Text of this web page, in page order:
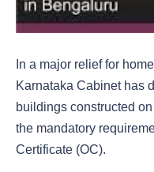
In a major relief for
Karnataka Cabinet has
buildings constructed
the mandatory
Certificate (OC).